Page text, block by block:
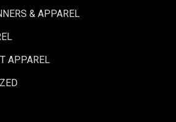
& APPAREL
APPAREL